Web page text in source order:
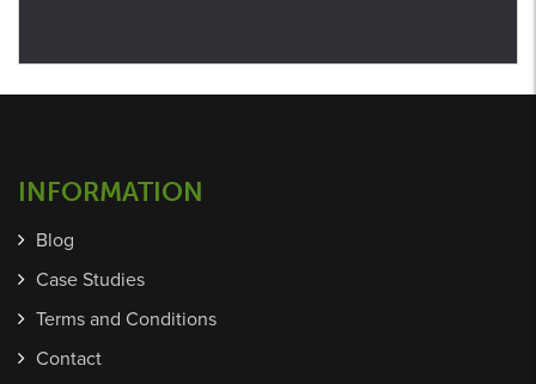
INFORMATION
Blog
Case Studies
Terms and Conditions
Contact